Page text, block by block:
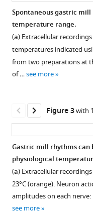
oscillator
circuits
in
Cancer
borealis
is
temperature-
eLife
10 :e60454.
Download
BibTeX
Download
.RIS
Spontaneous gastric
temperature range.
(a) Extracellular
temperatures indicated
from two preparations at
of …see more
Figure 2—
figure
supplement
Figure 3with
Gastric mill rhythms
physiological
(a) Extracellular
23°C (orange). Neuron
amplitudes on each nerve:
see more